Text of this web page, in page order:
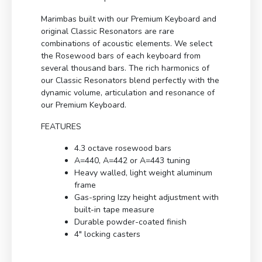
Marimbas built with our Premium Keyboard and
original Classic Resonators are rare
combinations of acoustic elements. We select
the Rosewood bars of each keyboard from
several thousand bars. The rich harmonics of
our Classic Resonators blend perfectly with the
dynamic volume, articulation and resonance of
our Premium Keyboard.
FEATURES
4.3 octave rosewood bars
A=440, A=442 or A=443 tuning
Heavy walled, light weight aluminum
frame
Gas-spring Izzy height adjustment with
built-in tape measure
Durable powder-coated finish
4″ locking casters